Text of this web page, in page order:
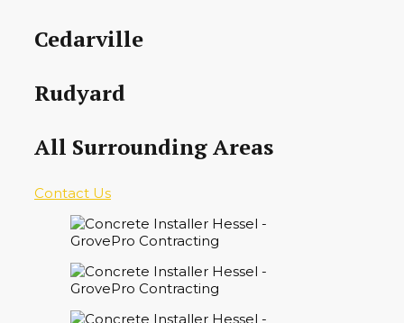
Cedarville
Rudyard
All Surrounding Areas
Contact Us